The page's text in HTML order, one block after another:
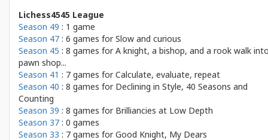
Lichess4545 League
Season 49 : 1 game
Season 47 : 6 games forSlow and curious
Season 45 : 8 games forA knight, a bishop, and a rook walk
pawn shop...
Season 41 : 7 games forCalculate, evaluate, repeat
Season 40 : 8 games for Declining in Style, 40 Seasons and
Counting
Season 39 : 8 games for Brilliancies at Low Depth
Season 37 : 0 games
Season 33 : 7 games forGood Knight, My Dears